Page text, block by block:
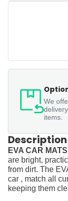
We
items.
Description
EVA CAR MATS
are bright,
from dirt. The
car , match all
keeping them